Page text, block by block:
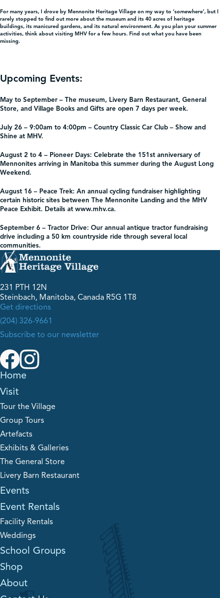
For many years, I drove by Mennonite Heritage Village on my way to ‘somewhere’, but I
rarely stopped to find out more about the museum and its 40 acres of heritage
buildings, its manicured gardens, and its natural environment. As you plan your summer
activities, think about visiting MHV for a few hours. Find out what you have been
missing.
Upcoming Events:
May to September – The museum, Livery Barn Restaurant, General
Store, and Village Books and Gifts are open 7 days per week.
July 26 – 9:00am to 4:00pm – Country Classic Car Club – Show and
Shine at MHV.
August 2 to 4 – Pioneer Days: Celebrate the 151st anniversary of
Mennonites arriving in Manitoba this summer during the August Long
Weekend.
August 16 – Peace Trek: An annual cycling fundraiser highlighting
certain historic sites between The Mennonite Landing and the MHV
Peace Exhibit. Details at www.mhv.ca.
September 6 – Tractor Drive: Our annual antique tractor fundraising
drive including a 50 km countryside ride through several local
communities.
231 PTH 12N
Steinbach, Manitoba, Canada R5G 1T8
Get directions
(204) 326-9661
Subscribe to our newsletter
Home
Visit
Tour the Village
Group Tours
Artefacts
Exhibits & Galleries
The General Store
Livery Barn Restaurant
Events
Event Rentals
Facility Rentals
Weddings
School Groups
Shop
About